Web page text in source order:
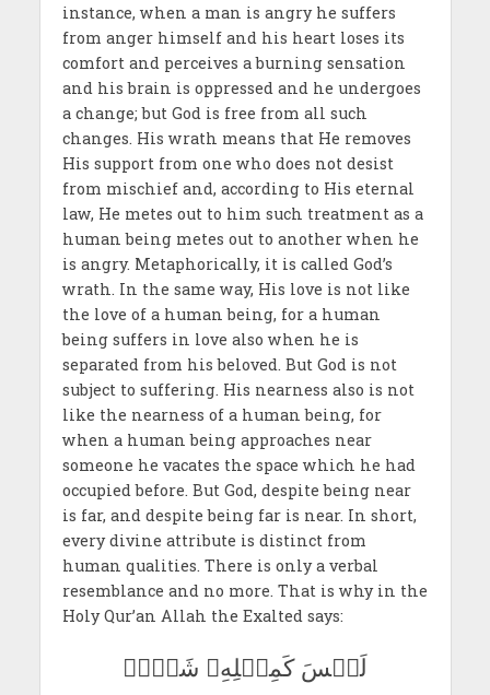
instance, when a man is angry he suffers
from anger himself and his heart loses its
comfort and perceives a burning sensation
and his brain is oppressed and he undergoes
a change; but God is free from all such
changes. His wrath means that He removes
His support from one who does not desist
from mischief and, according to His eternal
law, He metes out to him such treatment as a
human being metes out to another when he
is angry. Metaphorically, it is called God’s
wrath. In the same way, His love is not like
the love of a human being, for a human
being suffers in love also when he is
separated from his beloved. But God is not
subject to suffering. His nearness also is not
like the nearness of a human being, for
when a human being approaches near
someone he vacates the space which he had
occupied before. But God, despite being near
is far, and despite being far is near. In short,
every divine attribute is distinct from
human qualities. There is only a verbal
resemblance and no more. That is why in the
Holy Qur’an Allah the Exalted says:
لَيۡسَ كَمِثۡلِهِۦ شَيۡءٞ